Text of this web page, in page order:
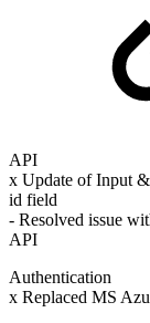
API
x Update of Input
id field
- Resolved issue
API
Authentication
x Replaced MS